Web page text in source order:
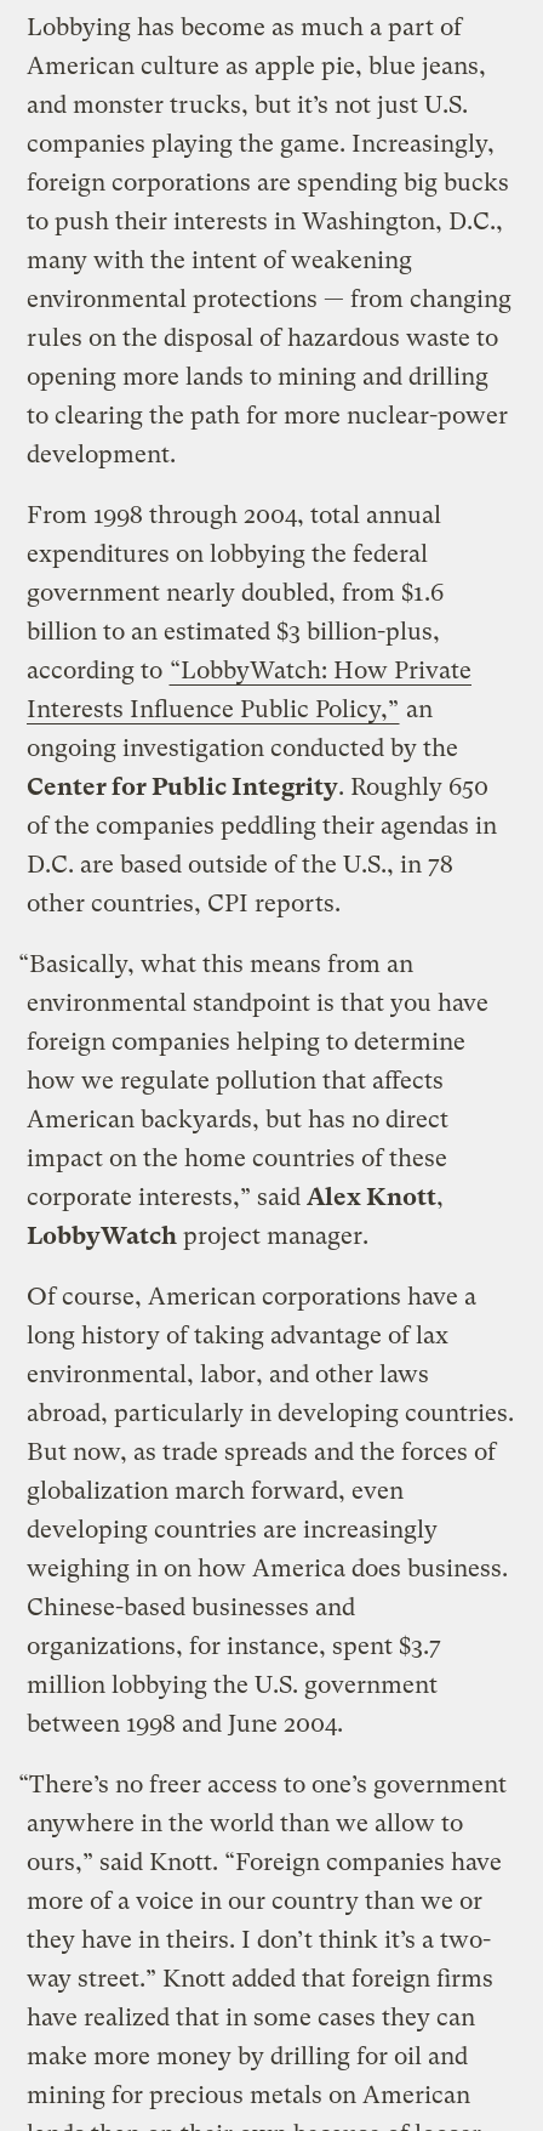
Lobbying has become as much a part of
American culture as apple pie, blue jeans,
and monster trucks, but it’s not just U.S.
companies playing the game. Increasingly,
foreign corporations are spending big bucks
to push their interests in Washington, D.C.,
many with the intent of weakening
environmental protections — from changing
rules on the disposal of hazardous waste to
opening more lands to mining and drilling
to clearing the path for more nuclear-power
development.
From 1998 through 2004, total annual
expenditures on lobbying the federal
government nearly doubled, from $1.6
billion to an estimated $3 billion-plus,
according to “LobbyWatch: How Private
Interests Influence Public Policy,” an
ongoing investigation conducted by the
Center for Public Integrity. Roughly 650
of the companies peddling their agendas in
D.C. are based outside of the U.S., in 78
other countries, CPI reports.
“Basically, what this means from an
environmental standpoint is that you have
foreign companies helping to determine
how we regulate pollution that affects
American backyards, but has no direct
impact on the home countries of these
corporate interests,” said Alex Knott,
LobbyWatch project manager.
Of course, American corporations have a
long history of taking advantage of lax
environmental, labor, and other laws
abroad, particularly in developing countries.
But now, as trade spreads and the forces of
globalization march forward, even
developing countries are increasingly
weighing in on how America does business.
Chinese-based businesses and
organizations, for instance, spent $3.7
million lobbying the U.S. government
between 1998 and June 2004.
“There’s no freer access to one’s government
anywhere in the world than we allow to
ours,” said Knott. “Foreign companies have
more of a voice in our country than we or
they have in theirs. I don’t think it’s a two-
way street.” Knott added that foreign firms
have realized that in some cases they can
make more money by drilling for oil and
mining for precious metals on American